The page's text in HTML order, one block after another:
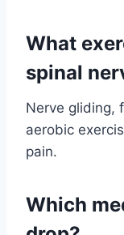
What
spinal
Nerve gliding,
aerobic
pain.
Which